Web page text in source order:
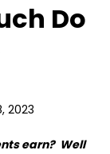
Do
2023
earn? Well